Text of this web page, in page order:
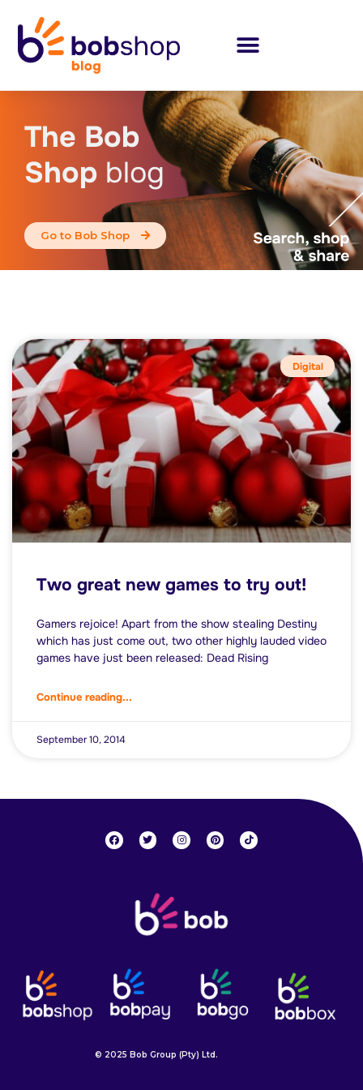
The Bob
Shop blog
Go to Bob Shop
Digital
Two great new games to try out!
Gamers rejoice! Apart from the show stealing Destiny
which has just come out, two other highly lauded video
games have just been released: Dead Rising
Continue reading...
September 10, 2014
© 2025 Bob Group (Pty) Ltd.